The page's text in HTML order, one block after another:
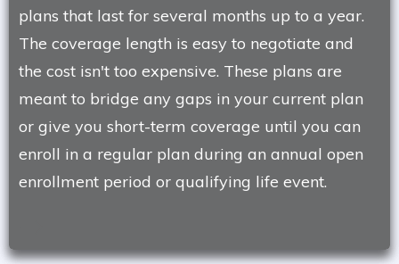
plans that last for several months up to a year.
The coverage length is easy to negotiate and
the cost isn't too expensive. These plans are
meant to bridge any gaps in your current plan
or give you short-term coverage until you can
enroll in a regular plan during an annual open
enrollment period or qualifying life event.